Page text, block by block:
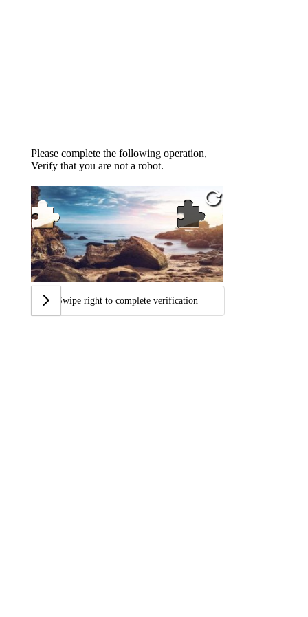
Please complete the following operation,
Verify that you are not a robot.
Swipe right to complete verification